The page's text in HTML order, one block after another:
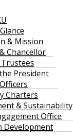
& Mission
Chancellor
President
Charters
& Sustainability
Office
Development